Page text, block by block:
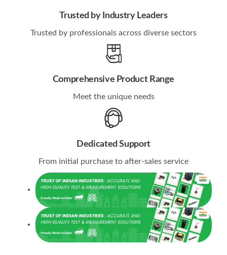
Trusted by Industry Leaders
Trusted by professionals across diverse sectors
Comprehensive Product Range
Meet the unique needs
Dedicated Support
From initial purchase to after-sales service